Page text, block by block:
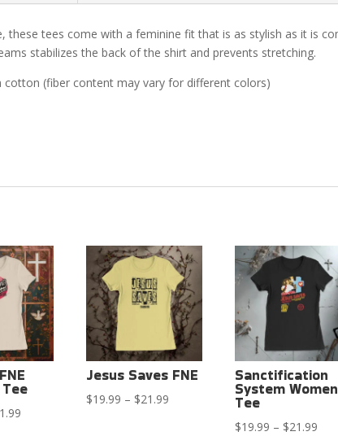
these tees come with a feminine fit that is as stylish as it is
stabilizes the back of the shirt and prevents stretching.
cotton (fiber content may vary for different colors)
Tee
Price
Jesus Saves FNE
$19.99 – $21.99
Sanctification
System
Tee
$19.99 – $21.99